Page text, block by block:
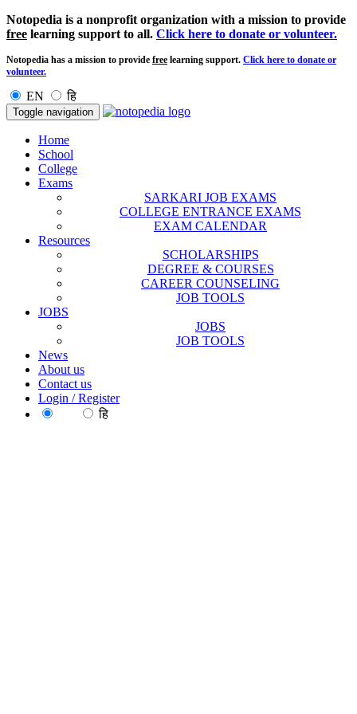
Notopedia is a nonprofit organization with a mission to provide
free learning support to all. Click here to donate or volunteer.
Notopedia has a mission to provide free learning support. Click here to donate or
volunteer.
EN हि
Toggle navigation
Home
School
College
Exams
SARKARI JOB EXAMS
COLLEGE ENTRANCE EXAMS
EXAM CALENDAR
Resources
SCHOLARSHIPS
DEGREE & COURSES
CAREER COUNSELING
JOB TOOLS
JOBS
JOBS
JOB TOOLS
News
About us
Contact us
Login / Register
हि